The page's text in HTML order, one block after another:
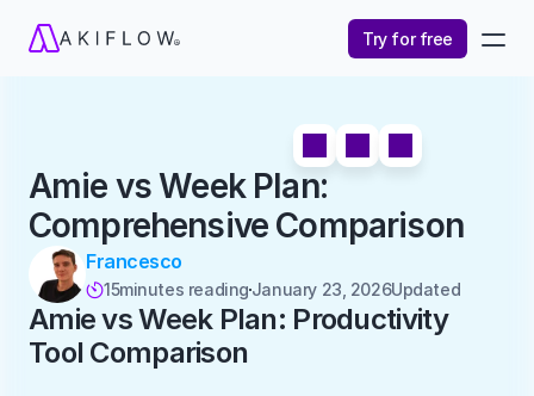
Try for free
Amie vs Week Plan:
Comprehensive Comparison
Francesco
15minutes readingJanuary 23, 2026Updated
Amie vs Week Plan: Productivity
Tool Comparison